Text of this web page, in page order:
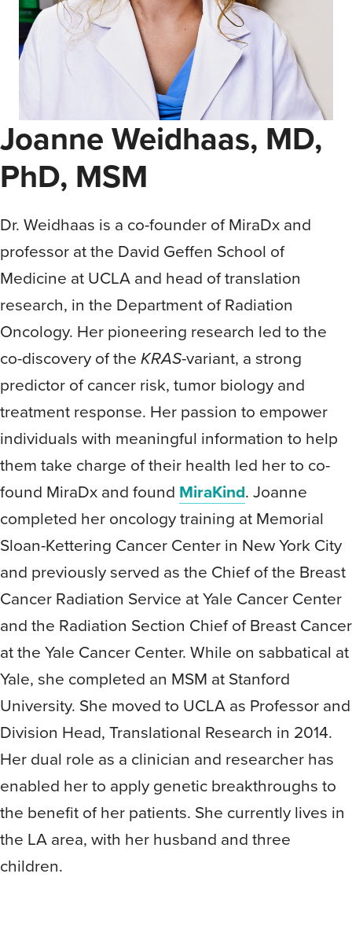
Joanne Weidhaas, MD,
PhD, MSM
Dr. Weidhaas is a co-founder of MiraDx and
professor at the David Geffen School of
Medicine at UCLA and head of translation
research, in the Department of Radiation
Oncology. Her pioneering research led to the
co-discovery of theKRAS-variant, a strong
predictor of cancer risk, tumor biology and
treatment response. Her passion to empower
individuals with meaningful information to help
them take charge of their health led her to co-
found MiraDx and found MiraKind. Joanne
completed her oncology training at Memorial
Sloan-Kettering Cancer Center in New York City
and previously served as the Chief of the Breast
Cancer Radiation Service at Yale Cancer Center
and the Radiation Section Chief of Breast Cancer
at the Yale Cancer Center. While on sabbatical at
Yale, she completed an MSM at Stanford
University. She moved to UCLA as Professor and
Division Head, Translational Research in 2014.
Her dual role as a clinician and researcher has
enabled her to apply genetic breakthroughs to
the benefit of her patients. She currently lives in
the LA area, with her husband and three
children.